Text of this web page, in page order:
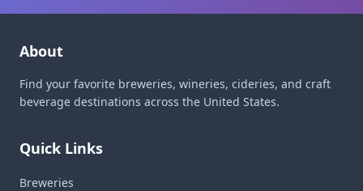
About
Find your favorite breweries, wineries, cideries, and craft
beverage destinations across the United States.
Quick Links
Breweries